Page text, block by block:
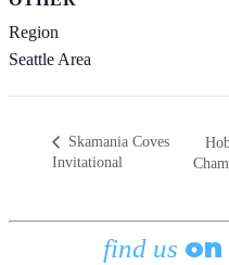
Region
Seattle Area
Skamania Coves
Invitational
find us